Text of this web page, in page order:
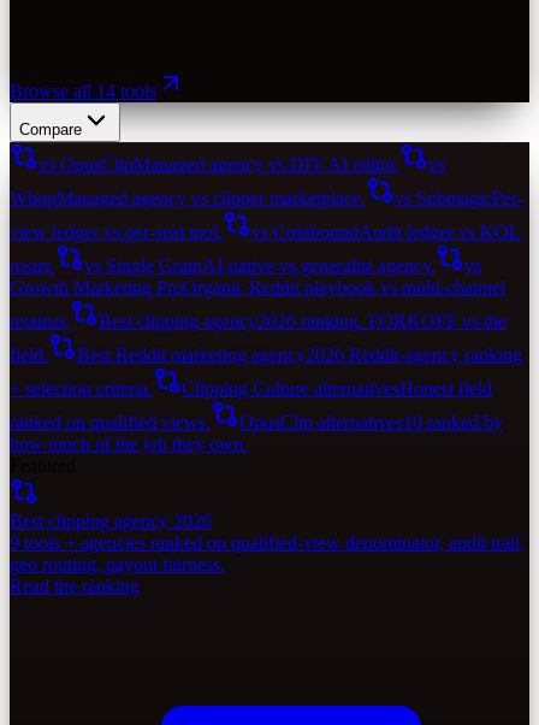
Browse all 14 tools
Compare
vs OpusClipManaged agency vs DIY AI editor.
vs
WhopManaged agency vs clipper marketplace. vs SubmagicPer-
view ledger vs per-seat tool.
vs CoinboundAudit ledger vs KOL
roster.
vs Single GrainAI-native vs generalist agency.
vs
Growth Marketing ProOrganic Reddit playbook vs multi-channel
retainer.
Best clipping agency2026 ranking. FORKOFF vs the
field.
Best Reddit marketing agency2026 Reddit-agency ranking
+ selection criteria.
Clipping Culture alternativesHonest field
ranked on qualified views.
OpusClip alternatives10 ranked by
how much of the job they own.
Best clipping agency 2026
9 tools + agencies ranked on qualified-view denominator, audit trail,
geo routing, payout fairness.
Read the ranking